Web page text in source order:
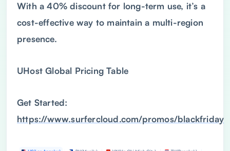
With a 40% discount for long-term use, it’s a
cost-effective way to maintain a multi-region
presence.
UHost Global Pricing Table
Get Started:
https://www.surfercloud.com/promos/blackfriday